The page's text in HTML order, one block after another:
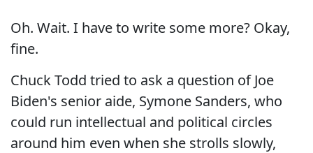
Oh. Wait. I have to write some more? Okay,
fine.
Chuck Todd tried to ask a question of Joe
Biden's senior aide, Symone Sanders, who
could run intellectual and political circles
around him even when she strolls slowly,